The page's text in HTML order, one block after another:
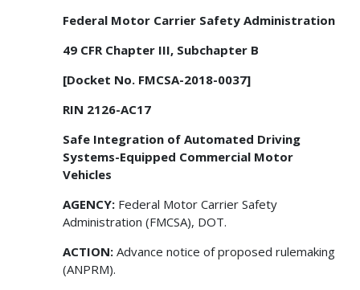
Federal Motor Carrier Safety Administration
49 CFR Chapter III, Subchapter B
[Docket No. FMCSA-2018-0037]
RIN 2126-AC17
Safe Integration of Automated Driving
Systems-Equipped Commercial Motor
Vehicles
AGENCY: Federal Motor Carrier Safety
Administration (FMCSA), DOT.
ACTION: Advance notice of proposed rulemaking
(ANPRM).